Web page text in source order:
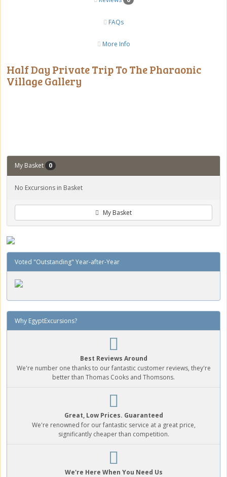
FAQs
More Info
Half Day Private Trip To The Pharaonic
Village Gallery
My Basket 0
No Excursions in Basket
My Basket
Voted "Outstanding" Year-after-Year
Why EgyptExcursions?
Best Reviews Around
We're number one thanks to our fantastic customer reviews, they're
better than Thomas Cooks and Thomsons.
Great, Low Prices. Guaranteed
We're renowned for our fantastic service at a great price,
significantly cheaper than competition.
We're Here When You Need Us